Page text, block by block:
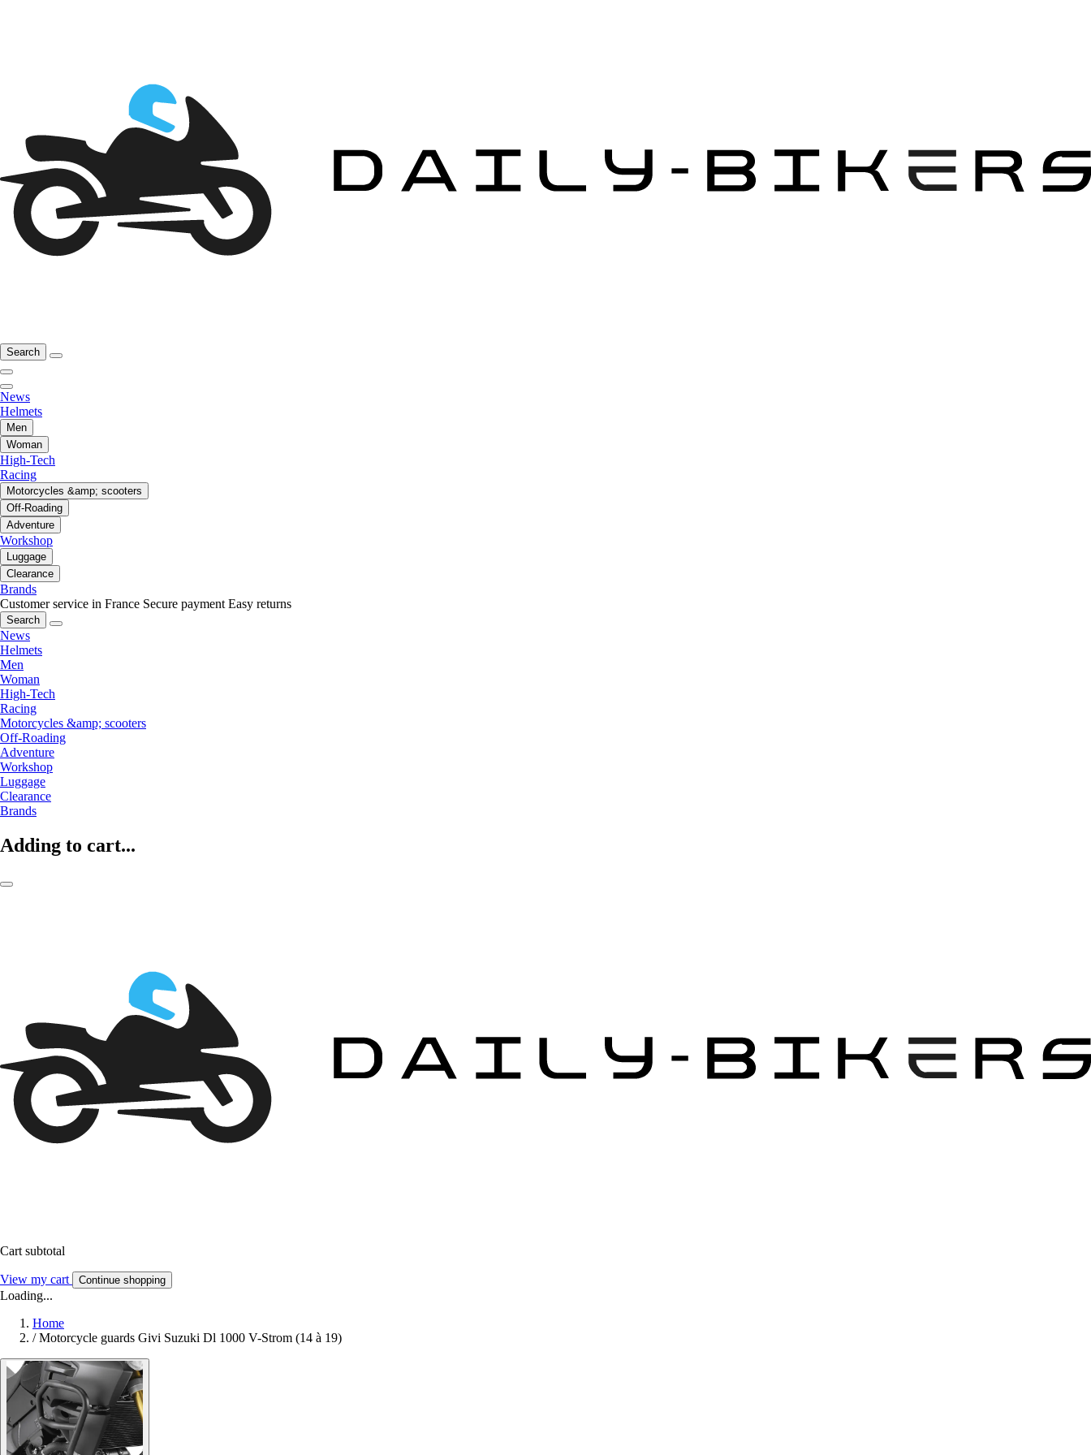
Search
News
Helmets
Men
Woman
High-Tech
Racing
Motorcycles &amp; scooters
Off-Roading
Adventure
Workshop
Luggage
Clearance
Brands
Customer service in France Secure payment Easy returns
Search
News
Helmets
Men
Woman
High-Tech
Racing
Motorcycles &amp; scooters
Off-Roading
Adventure
Workshop
Luggage
Clearance
Brands
Adding to cart...
Cart subtotal
View my cart Continue shopping
Loading...
Home
/ Motorcycle guards Givi Suzuki Dl 1000 V-Strom (14 à 19)